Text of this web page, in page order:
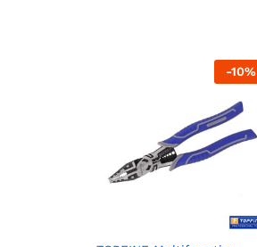
-10%